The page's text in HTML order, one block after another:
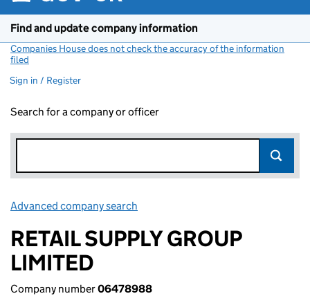
Find and update company information
Companies House does not check the accuracy of the information
filed
Sign in / Register
Search for a company or officer
Advanced company search
RETAIL SUPPLY GROUP
LIMITED
Company number06478988